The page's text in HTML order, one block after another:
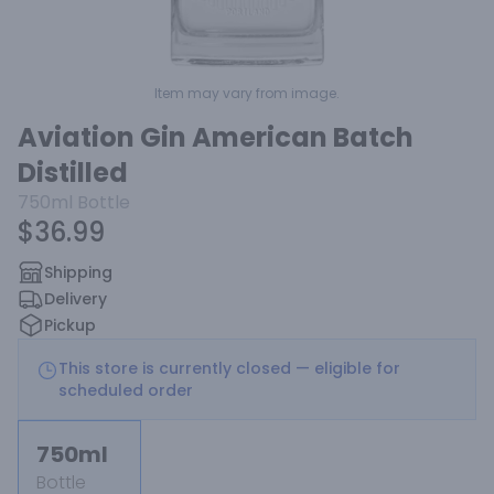
Item may vary from image.
Aviation Gin American Batch
Distilled
750ml Bottle
$36.99
Shipping
Delivery
Pickup
This store is currently closed — eligible for
scheduled order
750ml
Bottle